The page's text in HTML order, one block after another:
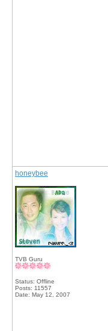
honeybee
TVB Guru
Status: Offline
Posts: 11557
Date: May 12, 2007